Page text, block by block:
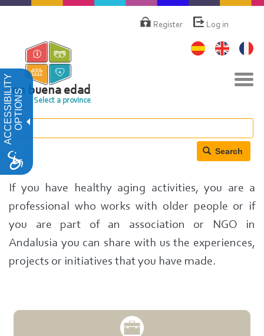
ACCESSIBILITYOPTIONS
Skip
content
deRegister Log in
en buena edad
Select a province
Search
If you have healthy aging activities, you are a
professional who works with older people or if
you are part of an association or NGO in
Andalusia you can share with us the experiences,
projects or initiatives that you have made.